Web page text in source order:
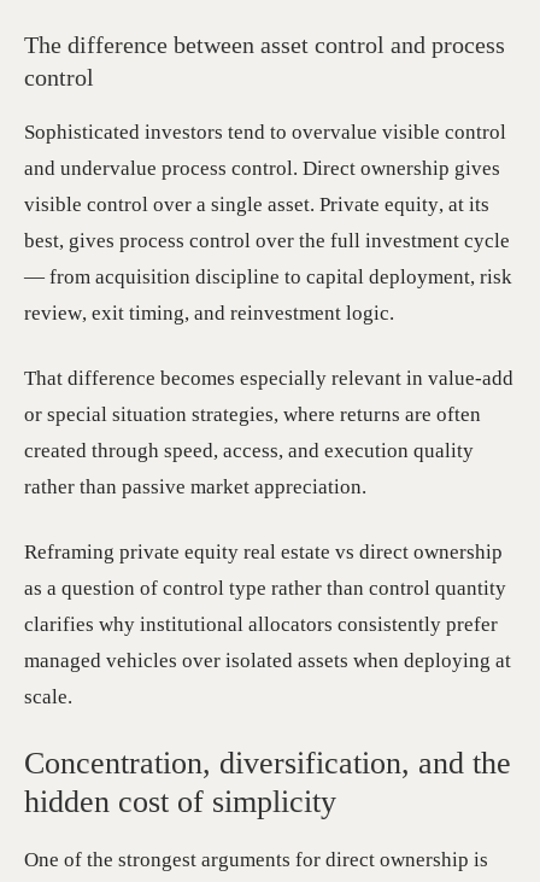
The difference between asset control and process
control
Sophisticated investors tend to overvalue visible control
and undervalue process control. Direct ownership gives
visible control over a single asset. Private equity, at its
best, gives process control over the full investment cycle
— from acquisition discipline to capital deployment, risk
review, exit timing, and reinvestment logic.
That difference becomes especially relevant in value-add
or special situation strategies, where returns are often
created through speed, access, and execution quality
rather than passive market appreciation.
Reframing private equity real estate vs direct ownership
as a question of control type rather than control quantity
clarifies why institutional allocators consistently prefer
managed vehicles over isolated assets when deploying at
scale.
Concentration, diversification, and the
hidden cost of simplicity
One of the strongest arguments for direct ownership is